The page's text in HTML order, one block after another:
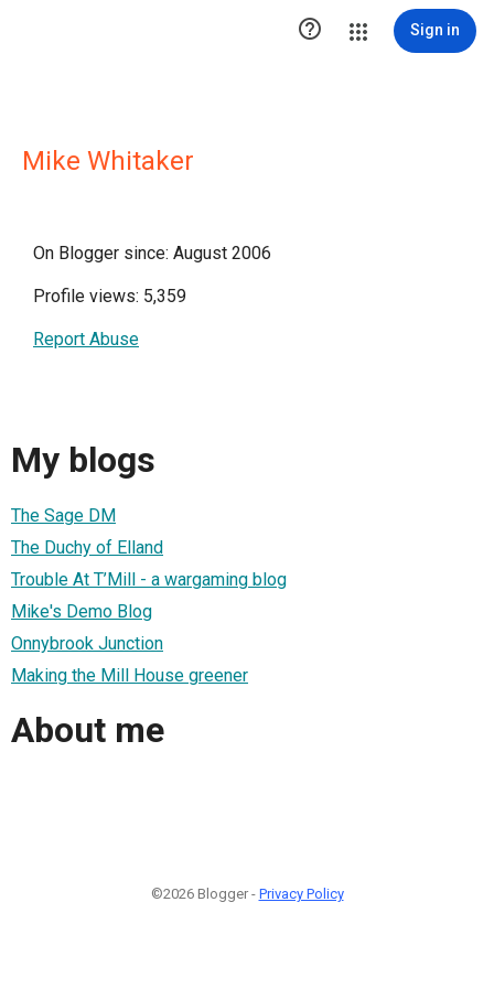
 Sign in
Mike Whitaker
On Blogger since: August 2006
Profile views: 5,359
Report Abuse
My blogs
The Sage DM
The Duchy of Elland
Trouble At T’Mill - a wargaming blog
Mike's Demo Blog
Onnybrook Junction
Making the Mill House greener
About me
©2026 Blogger - Privacy Policy